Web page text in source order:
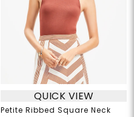
QUICK VIEW
Petite Ribbed Square Neck